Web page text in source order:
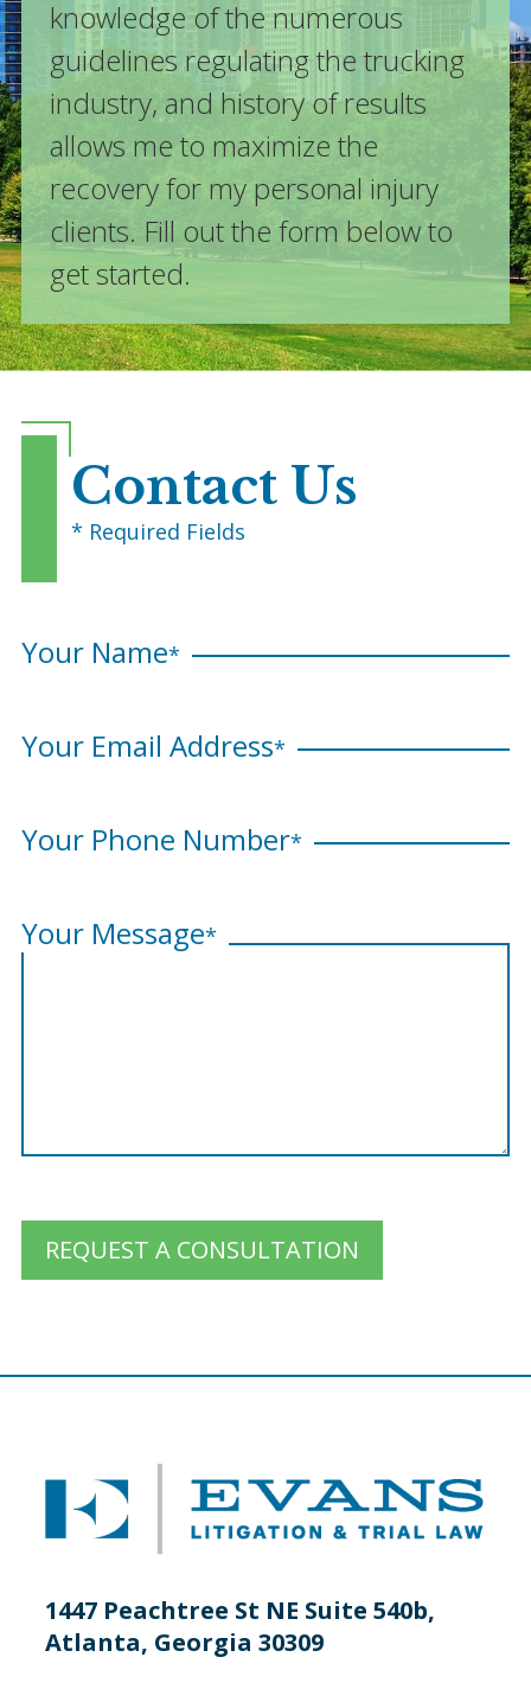
knowledge of the numerous
guidelines regulating the trucking
industry, and history of results
allows me to maximize the
recovery for my personal injury
clients. Fill out the form below to
get started.
Contact Us
* Required Fields
Your Name*
Your Email Address*
Your Phone Number*
Your Message*
REQUEST A CONSULTATION
1447 Peachtree St NE Suite 540b,
Atlanta, Georgia 30309